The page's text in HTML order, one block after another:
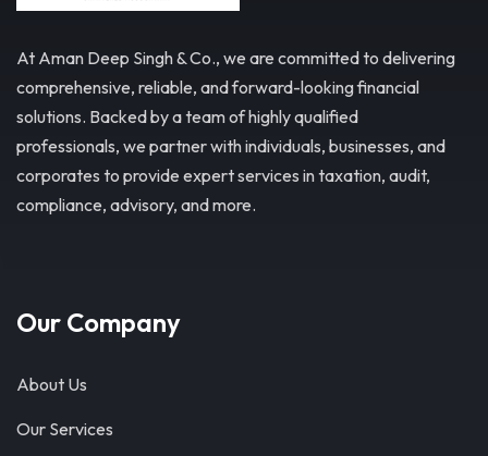
At Aman Deep Singh & Co., we are committed to delivering
comprehensive, reliable, and forward-looking financial
solutions. Backed by a team of highly qualified
professionals, we partner with individuals, businesses, and
corporates to provide expert services in taxation, audit,
compliance, advisory, and more.
Our Company
About Us
Our Services